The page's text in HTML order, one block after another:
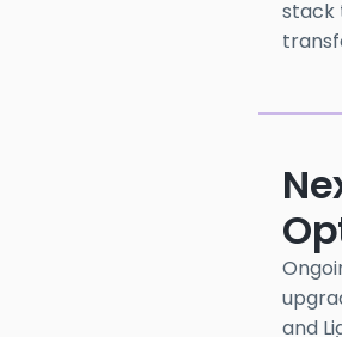
stack
and